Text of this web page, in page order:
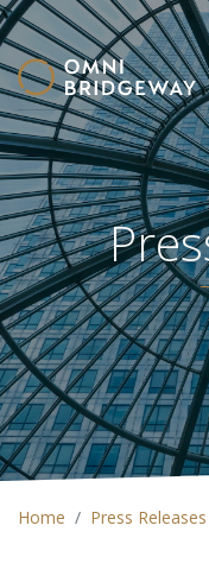
Home Press Releases